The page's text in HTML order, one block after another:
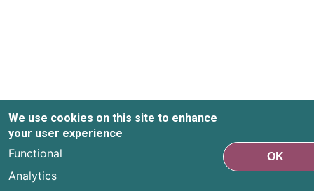
We use cookies on this site to enhance
your user experience
Functional
Analytics
OK